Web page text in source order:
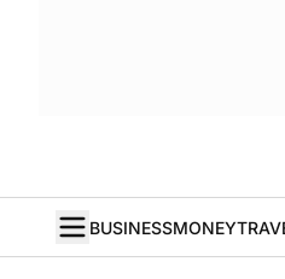
BUSINESSMONEY